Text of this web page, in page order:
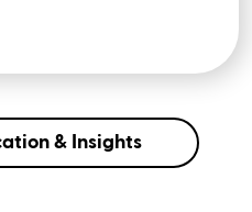
& Insights